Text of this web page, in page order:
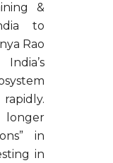
&
to
Rao
longer
in
in